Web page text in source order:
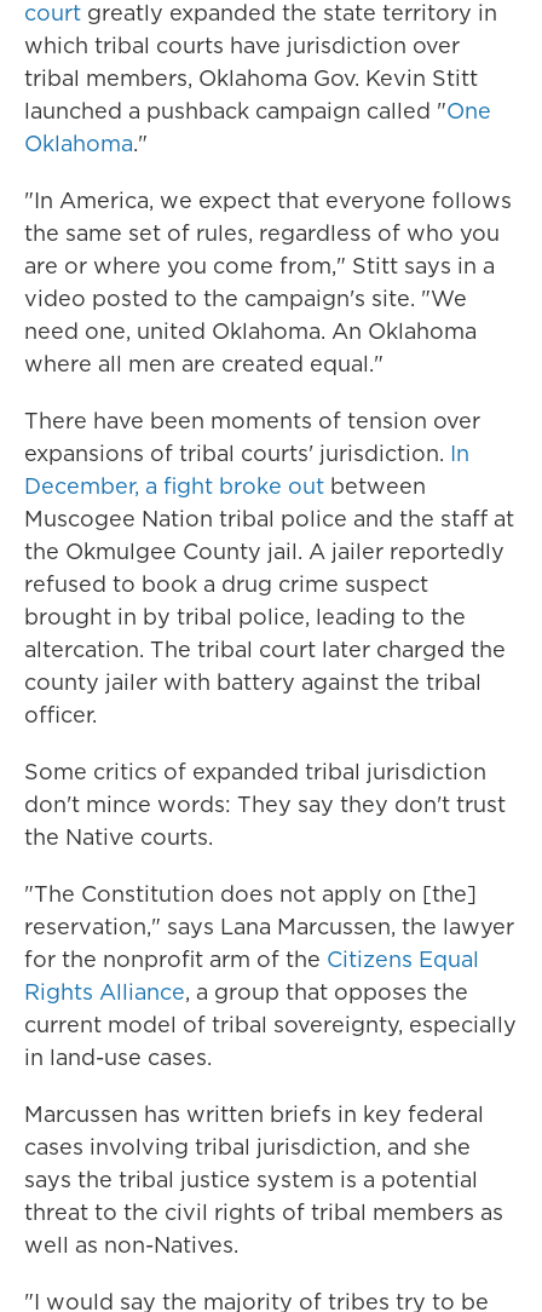
court greatly expanded the state territory in
which tribal courts have jurisdiction over
tribal members, Oklahoma Gov. Kevin Stitt
launched a pushback campaign called "One
Oklahoma."
"In America, we expect that everyone follows
the same set of rules, regardless of who you
are or where you come from," Stitt says in a
video posted to the campaign's site. "We
need one, united Oklahoma. An Oklahoma
where all men are created equal."
There have been moments of tension over
expansions of tribal courts' jurisdiction. In
December, a fight broke out between
Muscogee Nation tribal police and the staff at
the Okmulgee County jail. A jailer reportedly
refused to book a drug crime suspect
brought in by tribal police, leading to the
altercation. The tribal court later charged the
county jailer with battery against the tribal
officer.
Some critics of expanded tribal jurisdiction
don't mince words: They say they don't trust
the Native courts.
"The Constitution does not apply on [the]
reservation," says Lana Marcussen, the lawyer
for the nonprofit arm of the Citizens Equal
Rights Alliance, a group that opposes the
current model of tribal sovereignty, especially
in land-use cases.
Marcussen has written briefs in key federal
cases involving tribal jurisdiction, and she
says the tribal justice system is a potential
threat to the civil rights of tribal members as
well as non-Natives.
"I would say the majority of tribes try to be